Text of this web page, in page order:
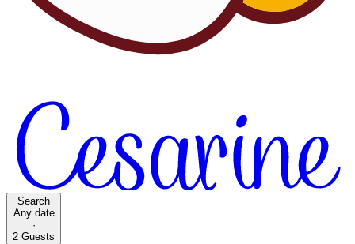
Search
Any date
·
2 Guests